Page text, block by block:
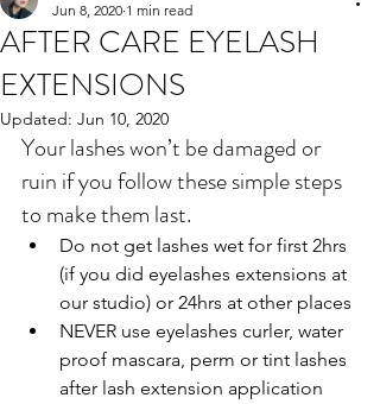
AFTER CARE EYELASH
EXTENSIONS
Jun 8, 2020 1 min read
Updated: Jun 10, 2020
Your lashes won’t be damaged or
ruin if you follow these simple steps
to make them last.
Do not get lashes wet for first 2hrs
(if you did eyelashes extensions at
our studio) or 24hrs at other places
NEVER use eyelashes curler, water
proof mascara, perm or tint lashes
after lash extension application